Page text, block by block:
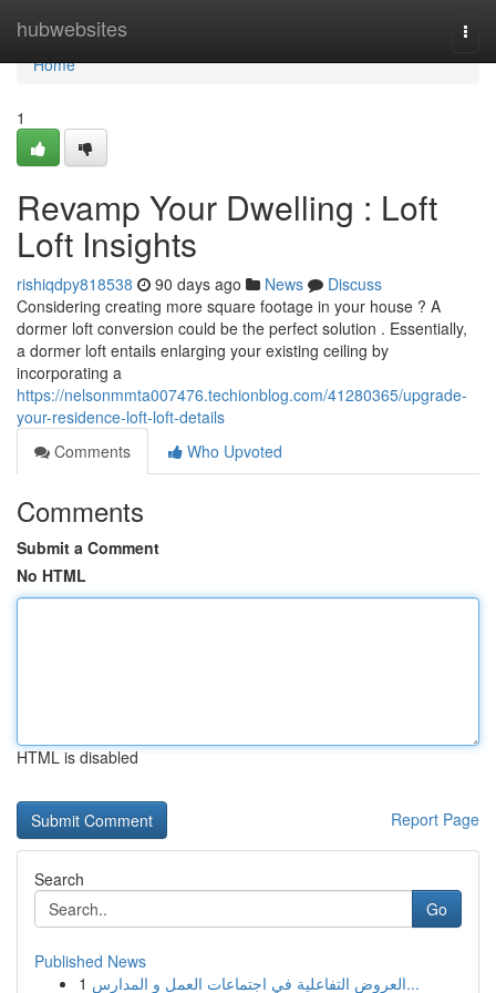
hubwebsites
Home
Home
1
Revamp Your Dwelling : Loft
Loft Insights
rishiqdpy818538 90 days ago News
Discuss
Considering creating more square footage in your house ? A
dormer loft conversion could be the perfect solution . Essentially,
a dormer loft entails enlarging your existing ceiling by
incorporating a
https://nelsonmmta007476.techionblog.com/41280365/upgrade-
your-residence-loft-loft-details
Comments
Who Upvoted
Comments
Submit a Comment
No HTML
HTML is disabled
Report Page
Search
Go
Published News
1
العروض التفاعلية في اجتماعات العمل و المدارس...